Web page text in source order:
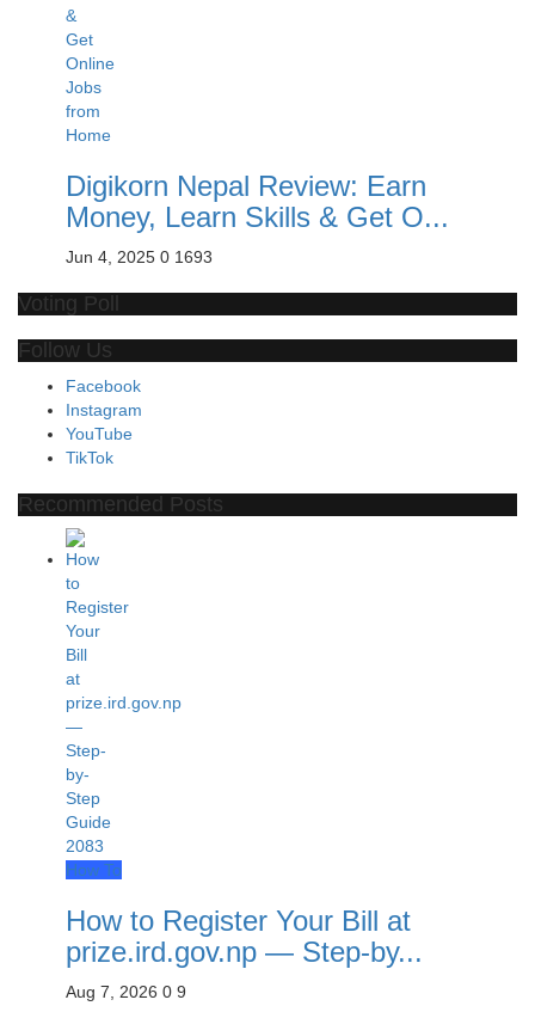
Digikorn Nepal Review: Earn
Money, Learn Skills & Get O...
Jun 4, 2025 0 1693
Voting Poll
Follow Us
Facebook
Instagram
YouTube
TikTok
Recommended Posts
How To
How to Register Your Bill at
prize.ird.gov.np — Step-by...
Aug 7, 2026 0 9